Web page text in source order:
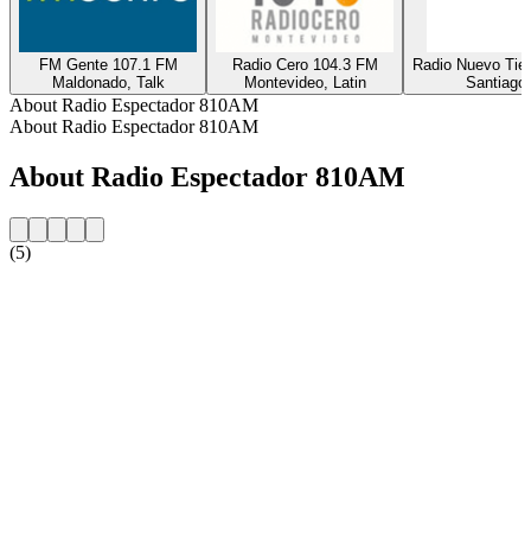
FM Gente 107.1 FM
Maldonado, Talk
Radio Cero 104.3 FM
Montevideo, Latin
Radio Nuevo
About Radio Espectador 810AM
About Radio Espectador 810AM
About Radio Espectador 810AM
(5)